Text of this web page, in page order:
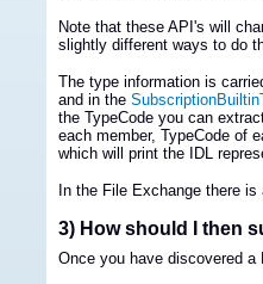
Note that these API's will
slightly different ways to do
The type information is
and in the
the TypeCode you can
each member, TypeCode of
which will print the IDL
In the File Exchange there
3) How should I then
Once you have discovered